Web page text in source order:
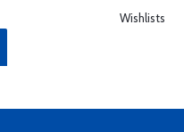
Wishlists